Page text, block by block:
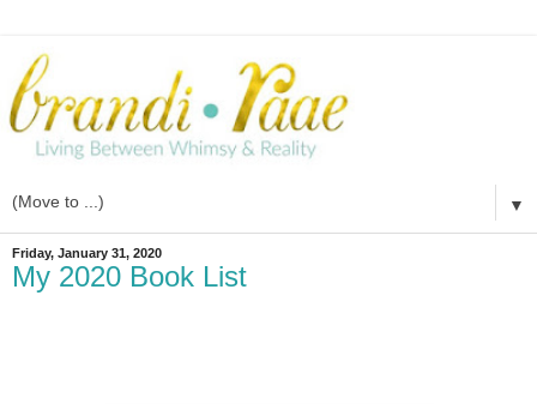
▼
Friday, January 31, 2020
My 2020 Book List